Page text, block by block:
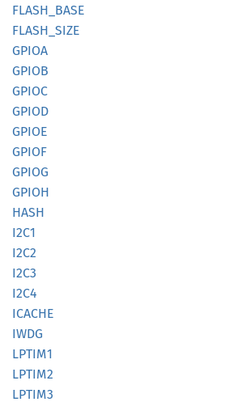
FLASH_ BASE
FLASH_ SIZE
GPIOA
GPIOB
GPIOC
GPIOD
GPIOE
GPIOF
GPIOG
GPIOH
HASH
I2C1
I2C2
I2C3
I2C4
ICACHE
IWDG
LPTIM1
LPTIM2
LPTIM3